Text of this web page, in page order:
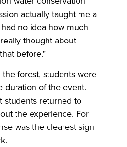
actually taught me a
no idea how much
thought about
before."
forest, students were
duration of the event.
students returned to
the experience. For
was the clearest sign